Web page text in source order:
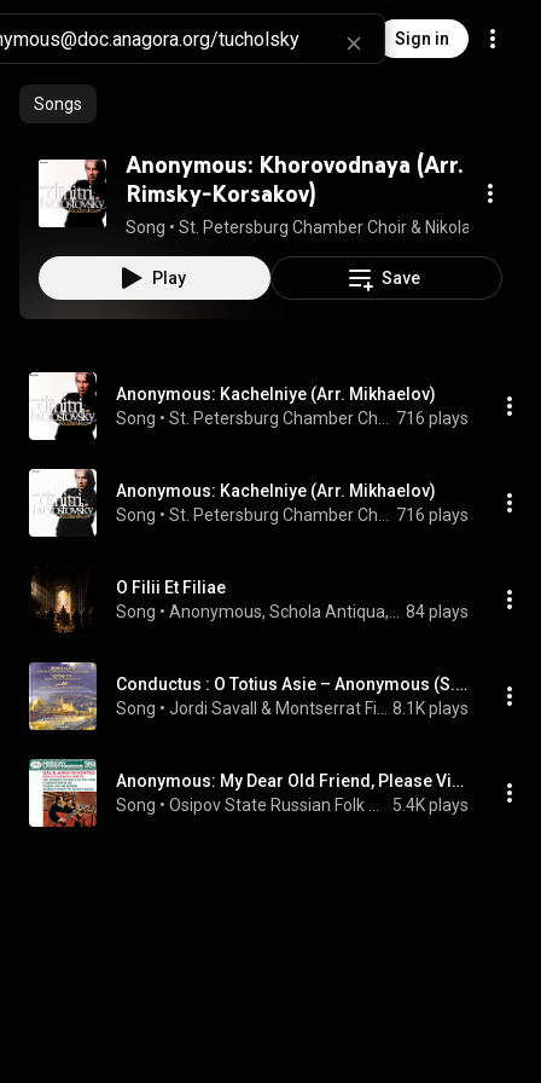
Sign in
Songs
Anonymous: Khorovodnaya (Arr.
Rimsky-Korsakov)
Song • St. Petersburg Chamber Choir & Nikolai Korniev
Play Save
Anonymous: Kachelniye (Arr. Mikhaelov)
Song • 716 plays
Anonymous: Kachelniye (Arr. Mikhaelov)
Song • 716 plays
O Filii Et Filiae
Song • 84 plays
Conductus : O Totius Asie – Anonymous (S. XIII)
Song • 8.1K plays
Anonymous: My Dear Old Friend, Please Visit Me
Song • 5.4K plays